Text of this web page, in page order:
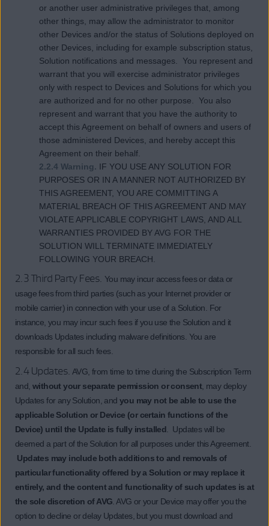
or another user administrative privileges that, among
other things, may allow the administrator to monitor
other Devices and/or the status of Solutions deployed on
other Devices, including for example subscription status,
Solution notifications and messages. You represent and
warrant that you will exercise administrator privileges
only with respect to Devices and Solutions for which you
are authorized and for no other purpose. You also
represent and warrant that you have the authority to
accept this Agreement on behalf of owners and users of
those administered Devices, and hereby accept this
Agreement on their behalf.
2.2.4 Warning. IF YOU USE ANY SOLUTION FOR
PURPOSES OR IN A MANNER NOT AUTHORIZED BY
THIS AGREEMENT, YOU ARE COMMITTING A
MATERIAL BREACH OF THIS AGREEMENT AND MAY
VIOLATE APPLICABLE COPYRIGHT LAWS, AND ALL
WARRANTIES PROVIDED BY AVG FOR THE
SOLUTION WILL TERMINATE IMMEDIATELY
FOLLOWING YOUR BREACH.
2.3 Third Party Fees. You may incur access fees or data or
usage fees from third parties (such as your Internet provider or
mobile carrier) in connection with your use of a Solution. For
instance, you may incur such fees if you use the Solution and it
downloads Updates including malware definitions. You are
responsible for all such fees.
2.4 Updates. AVG, from time to time during the Subscription Term
and, without your separate permission or consent , may deploy
Updates for any Solution, and you may not be able to use the
applicable Solution or Device (or certain functions of the
Device) until the Update is fully installed . Updates will be
deemed a part of the Solution for all purposes under this Agreement.
Updates may include both additions to and removals of
particular functionality offered by a Solution or may replace it
entirely, and the content and functionality of such updates is at
the sole discretion of AVG . AVG or your Device may offer you the
option to decline or delay Updates, but you must download and